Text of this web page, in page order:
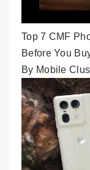
Top 7 CMF
Before You
By Mobile